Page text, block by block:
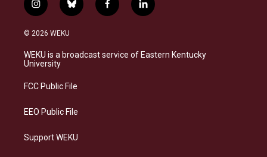
i
n
s
a
g
a
b
l
s
k
f
a
b
o
l
i
e
d
© 2026 WEKU
WEKU is a broadcast service of Eastern Kentucky
University
FCC Public File
EEO Public File
Support WEKU